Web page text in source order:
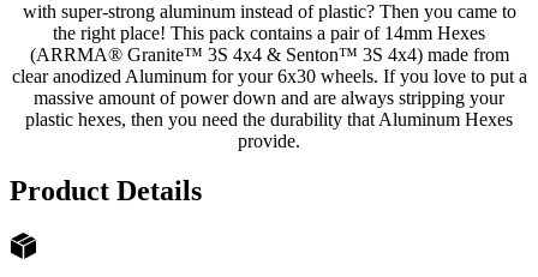
with super-strong aluminum instead of plastic? Then you came to
the right place! This pack contains a pair of 14mm Hexes
(ARRMA® Granite™ 3S 4x4 & Senton™ 3S 4x4) made from
clear anodized Aluminum for your 6x30 wheels. If you love to put a
massive amount of power down and are always stripping your
plastic hexes, then you need the durability that Aluminum Hexes
provide.
Product Details